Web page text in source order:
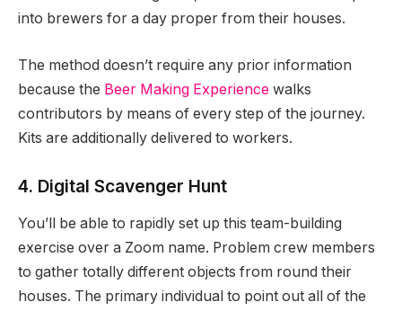
into brewers for a day proper from their houses.
The method doesn’t require any prior information
because the Beer Making Experience walks
contributors by means of every step of the journey.
Kits are additionally delivered to workers.
4. Digital Scavenger Hunt
You’ll be able to rapidly set up this team-building
exercise over a Zoom name. Problem crew members
to gather totally different objects from round their
houses. The primary individual to point out all of the